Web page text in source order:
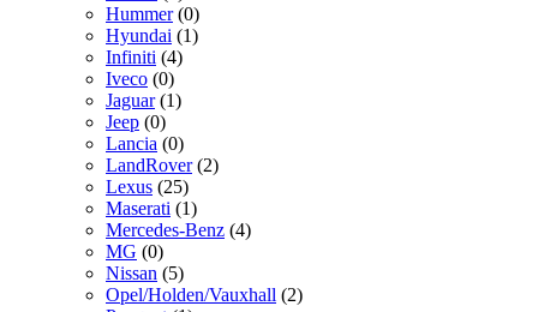
Hummer (0)
Hyundai (1)
Infiniti (4)
Iveco (0)
Jaguar (1)
Jeep (0)
Lancia (0)
LandRover (2)
Lexus (25)
Maserati (1)
Mercedes-Benz (4)
MG (0)
Nissan (5)
Opel/Holden/Vauxhall (2)